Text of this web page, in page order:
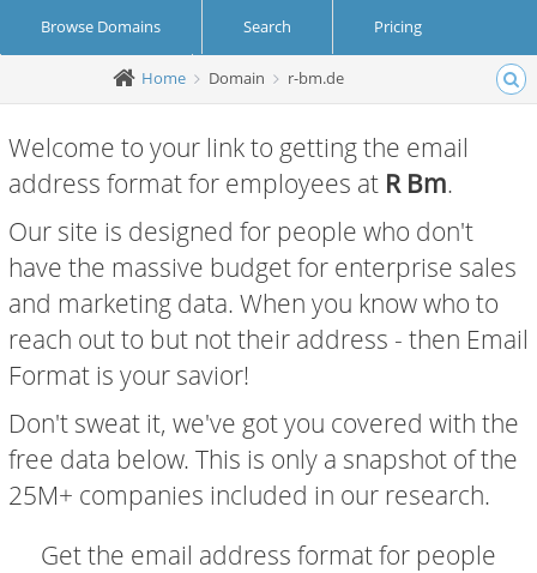
Browse Domains Search Pricing
Create Account Login
Home Domain r-bm.de
Welcome to your link to getting the email
address format for employees at R Bm.
Our site is designed for people who don't
have the massive budget for enterprise sales
and marketing data. When you know who to
reach out to but not their address - then Email
Format is your savior!
Don't sweat it, we've got you covered with the
free data below. This is only a snapshot of the
25M+ companies included in our research.
Get the email address format for people